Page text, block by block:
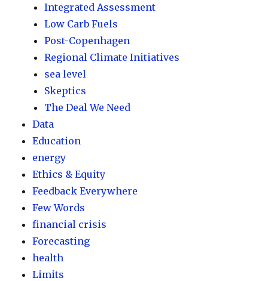
Integrated Assessment
Low Carb Fuels
Post-Copenhagen
Regional Climate Initiatives
sea level
Skeptics
The Deal We Need
Data
Education
energy
Ethics & Equity
Feedback Everywhere
Few Words
financial crisis
Forecasting
health
Limits